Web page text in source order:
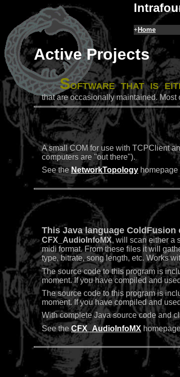
+ Home
Active Projects
Software that is
that are occasionally maintained.
A small COM for use with TCPClient
computers are "out there").
See theNetworkTopology
This Java language ColdFusion
CFX_AudioInfoMX, will scan either a
midi format. From these files it will
type, bitrate, song length, etc. Works
The source code to this program is
moment. If you have compiled and
The source code to this program is
moment. If you have compiled and
With complete Java source code and
See the CFX_AudioInfoMX